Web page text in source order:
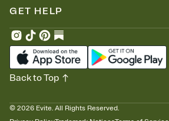
GET HELP
© 2026 Evite. All Rights Reserved.
Back to Top